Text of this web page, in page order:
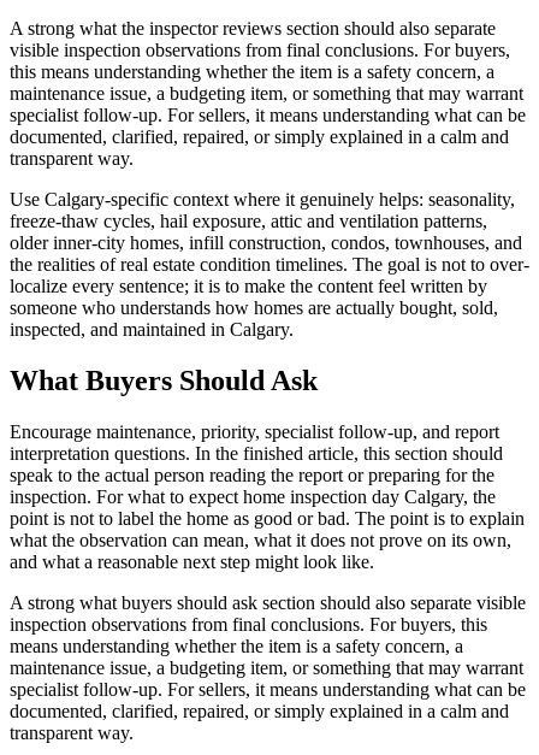
A strong what the inspector reviews section should also separate
visible inspection observations from final conclusions. For buyers,
this means understanding whether the item is a safety concern, a
maintenance issue, a budgeting item, or something that may warrant
specialist follow-up. For sellers, it means understanding what can be
documented, clarified, repaired, or simply explained in a calm and
transparent way.
Use Calgary-specific context where it genuinely helps: seasonality,
freeze-thaw cycles, hail exposure, attic and ventilation patterns,
older inner-city homes, infill construction, condos, townhouses, and
the realities of real estate condition timelines. The goal is not to over-
localize every sentence; it is to make the content feel written by
someone who understands how homes are actually bought, sold,
inspected, and maintained in Calgary.
What Buyers Should Ask
Encourage maintenance, priority, specialist follow-up, and report
interpretation questions. In the finished article, this section should
speak to the actual person reading the report or preparing for the
inspection. For what to expect home inspection day Calgary, the
point is not to label the home as good or bad. The point is to explain
what the observation can mean, what it does not prove on its own,
and what a reasonable next step might look like.
A strong what buyers should ask section should also separate visible
inspection observations from final conclusions. For buyers, this
means understanding whether the item is a safety concern, a
maintenance issue, a budgeting item, or something that may warrant
specialist follow-up. For sellers, it means understanding what can be
documented, clarified, repaired, or simply explained in a calm and
transparent way.